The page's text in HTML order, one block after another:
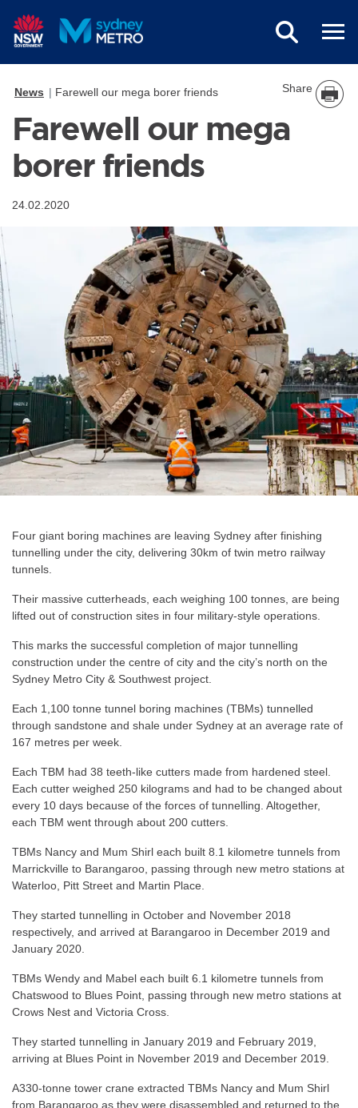
News Farewell our mega borer friends Share
Farewell our mega
borer friends
24.02.2020
Four giant boring machines are leaving Sydney after finishing
tunnelling under the city, delivering 30km of twin metro railway
tunnels.
Their massive cutterheads, each weighing 100 tonnes, are being
lifted out of construction sites in four military-style operations.
This marks the successful completion of major tunnelling
construction under the centre of city and the city’s north on the
Sydney Metro City & Southwest project.
Each 1,100 tonne tunnel boring machines (TBMs) tunnelled
through sandstone and shale under Sydney at an average rate of
167 metres per week.
Each TBM had 38 teeth-like cutters made from hardened steel.
Each cutter weighed 250 kilograms and had to be changed about
every 10 days because of the forces of tunnelling. Altogether,
each TBM went through about 200 cutters.
TBMs Nancy and Mum Shirl each built 8.1 kilometre tunnels from
Marrickville to Barangaroo, passing through new metro stations at
Waterloo, Pitt Street and Martin Place.
They started tunnelling in October and November 2018
respectively, and arrived at Barangaroo in December 2019 and
January 2020.
TBMs Wendy and Mabel each built 6.1 kilometre tunnels from
Chatswood to Blues Point, passing through new metro stations at
Crows Nest and Victoria Cross.
They started tunnelling in January 2019 and February 2019,
arriving at Blues Point in November 2019 and December 2019.
A330-tonne tower crane extracted TBMs Nancy and Mum Shirl
from Barangaroo as they were disassembled and returned to the